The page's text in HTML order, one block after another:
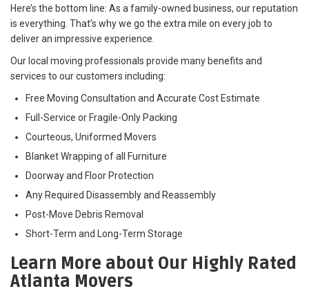
Here’s the bottom line: As a family-owned business, our reputation
is everything. That’s why we go the extra mile on every job to
deliver an impressive experience.
Our local moving professionals provide many benefits and
services to our customers including:
Free Moving Consultation and Accurate Cost Estimate
Full-Service or Fragile-Only Packing
Courteous, Uniformed Movers
Blanket Wrapping of all Furniture
Doorway and Floor Protection
Any Required Disassembly and Reassembly
Post-Move Debris Removal
Short-Term and Long-Term Storage
Learn More about Our Highly Rated
Atlanta Movers